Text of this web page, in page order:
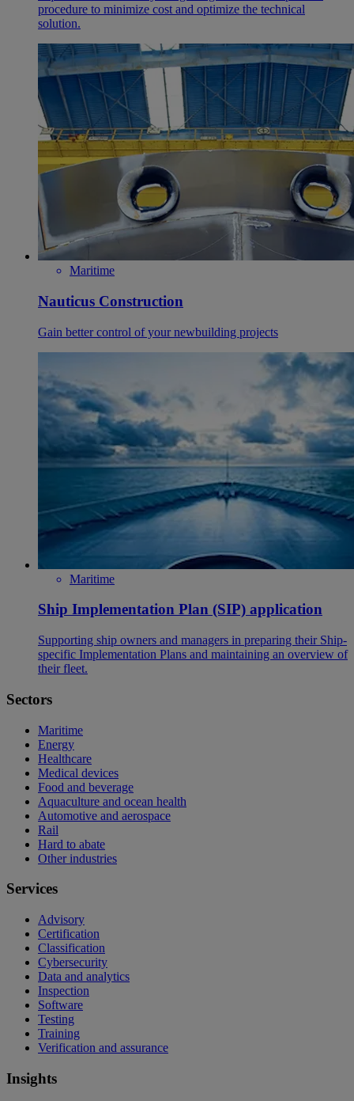
procedure to minimize cost and optimize the technical
solution.
Maritime
Nauticus Construction
Gain better control of your newbuilding projects
Maritime
Ship Implementation Plan (SIP) application
Supporting ship owners and managers in preparing their Ship-
specific Implementation Plans and maintaining an overview of
their fleet.
Sectors
Maritime
Energy
Healthcare
Medical devices
Food and beverage
Aquaculture and ocean health
Automotive and aerospace
Rail
Hard to abate
Other industries
Services
Advisory
Certification
Classification
Cybersecurity
Data and analytics
Inspection
Software
Testing
Training
Verification and assurance
Insights